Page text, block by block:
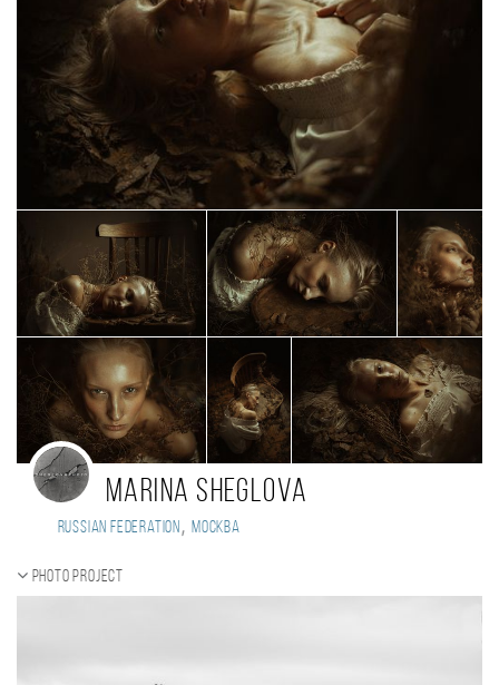
Marina Sheglova
Russian Federation , Москва
Photo project